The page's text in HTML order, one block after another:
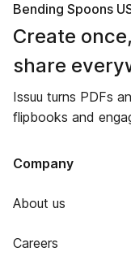
Bending Spoons
Create once,
share
Issuu turns PDFs
flipbooks and
Company
About us
Careers